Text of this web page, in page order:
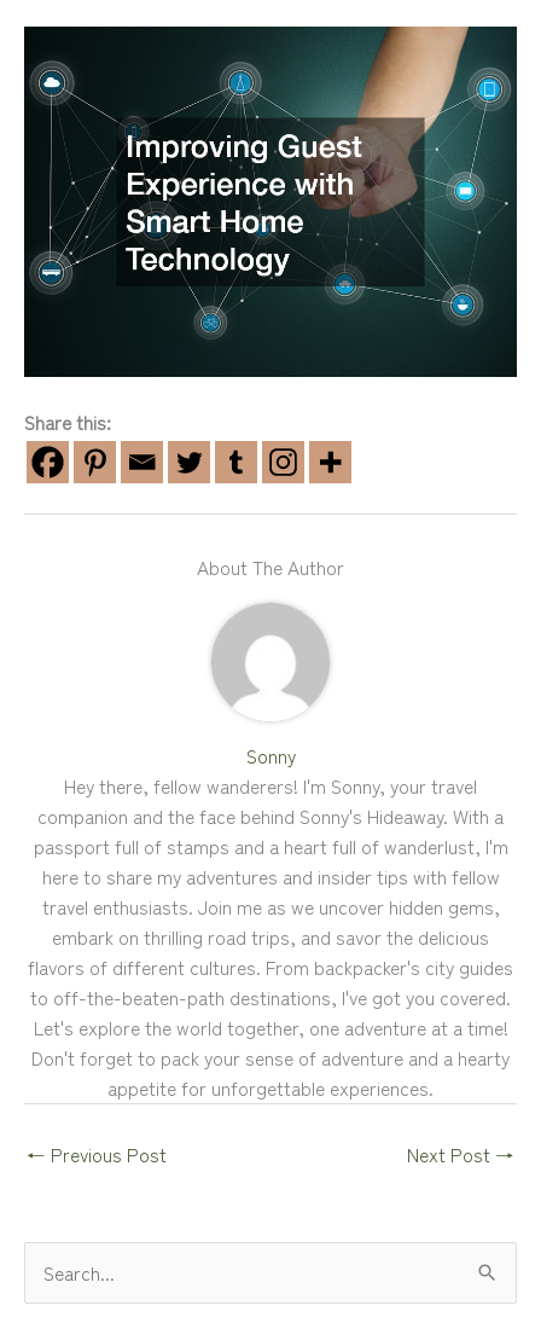
Share this:
About The Author
Sonny
Hey there, fellow wanderers! I'm Sonny, your travel
companion and the face behind Sonny's Hideaway. With a
passport full of stamps and a heart full of wanderlust, I'm
here to share my adventures and insider tips with fellow
travel enthusiasts. Join me as we uncover hidden gems,
embark on thrilling road trips, and savor the delicious
flavors of different cultures. From backpacker's city guides
to off-the-beaten-path destinations, I've got you covered.
Let's explore the world together, one adventure at a time!
Don't forget to pack your sense of adventure and a hearty
appetite for unforgettable experiences.
← Previous Post Next Post →
e